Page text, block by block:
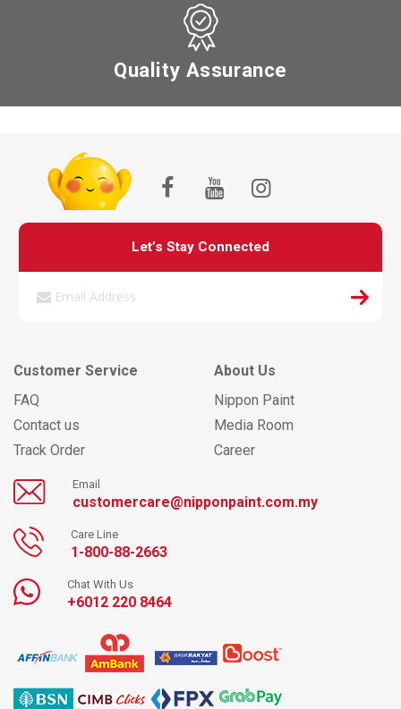
Quality Assurance
Let’s Stay Connected
Customer Service
FAQ
Contact us
Track Order
About Us
Nippon Paint
Media Room
Career
Email
customercare@nipponpaint.com.my
Care Line
1-800-88-2663
Chat With Us
+6012 220 8464